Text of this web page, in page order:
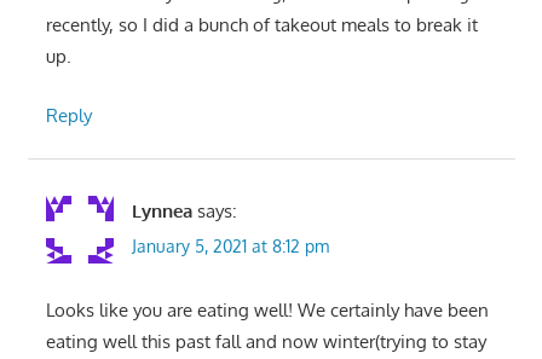
recently, so I did a bunch of takeout meals to break it
up.
Reply
Lynnea says:
January 5, 2021 at 8:12 pm
Looks like you are eating well! We certainly have been
eating well this past fall and now winter(trying to stay